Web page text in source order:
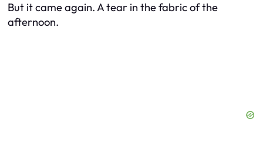
But it came again. A tear in the fabric of the
afternoon.